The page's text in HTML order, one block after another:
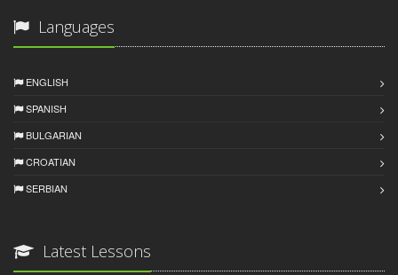
Languages
ENGLISH
SPANISH
BULGARIAN
CROATIAN
SERBIAN
Latest Lessons